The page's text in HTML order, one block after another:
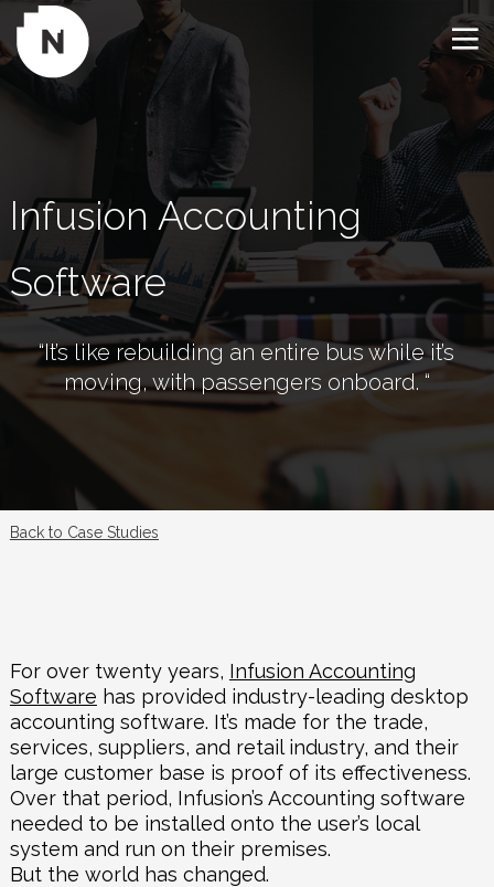
Infusion Accounting
Software
“It’s like rebuilding an entire bus while it’s
moving, with passengers onboard. “
Back to Case Studies
For over twenty years, Infusion Accounting
Software has provided industry-leading desktop
accounting software. It’s made for the trade,
services, suppliers, and retail industry, and their
large customer base is proof of its effectiveness.
Over that period, Infusion’s Accounting software
needed to be installed onto the user’s local
system and run on their premises.
But the world has changed.